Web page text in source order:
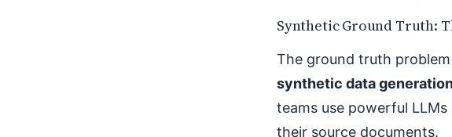
Synthetic Ground Truth:
The ground truth
synthetic data
teams use powerful
their source documents.